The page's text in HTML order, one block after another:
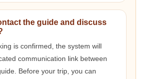
the guide and discuss
is confirmed, the system will
communication link between
Before your trip, you can